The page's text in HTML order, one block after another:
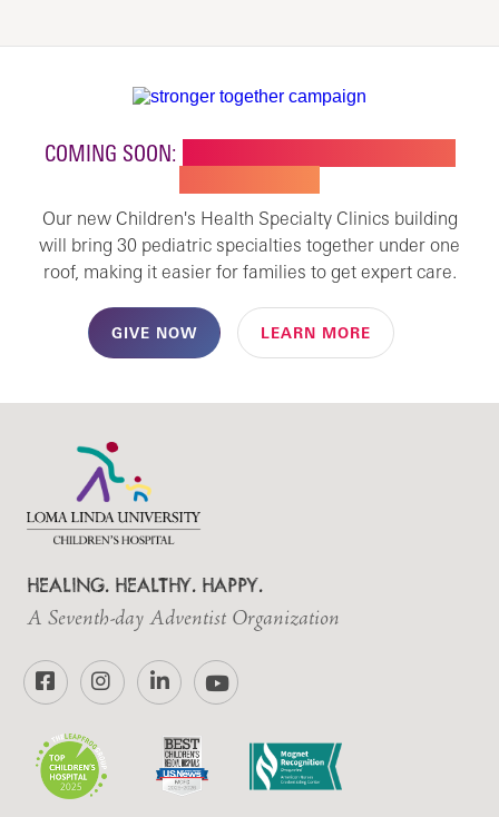
COMING SOON:
Our new Children's Health Specialty Clinics building
will bring 30 pediatric specialties together under one
roof, making it easier for families to get expert care.
GIVE NOW LEARN MORE
HEALING. HEALTHY. HAPPY.
A Seventh-day Adventist Organization
FacebookInstagramLinkedInYouTube